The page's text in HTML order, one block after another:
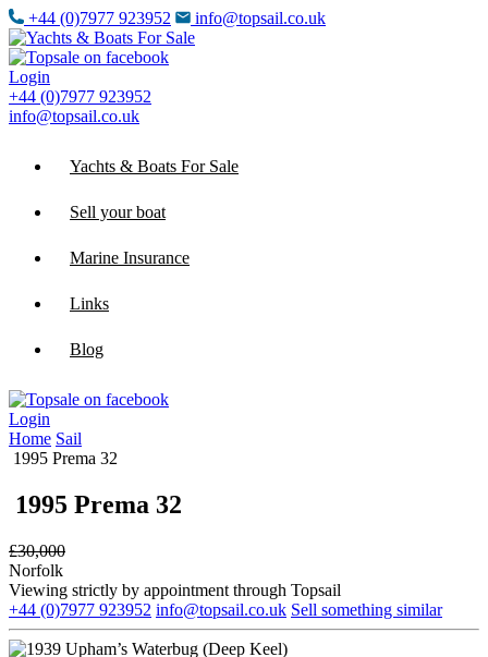
+44 (0)7977 923952 info@topsail.co.uk
Login
+44 (0)7977 923952
info@topsail.co.uk
Yachts & Boats For Sale
Sell your boat
Marine Insurance
Links
Blog
Login
Home Sail
1995 Prema 32
1995 Prema 32
£30,000
Norfolk
Viewing strictly by appointment through Topsail
+44 (0)7977 923952 info@topsail.co.uk Sell something similar